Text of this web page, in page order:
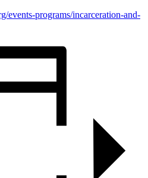
events-programs/incarceration-and-